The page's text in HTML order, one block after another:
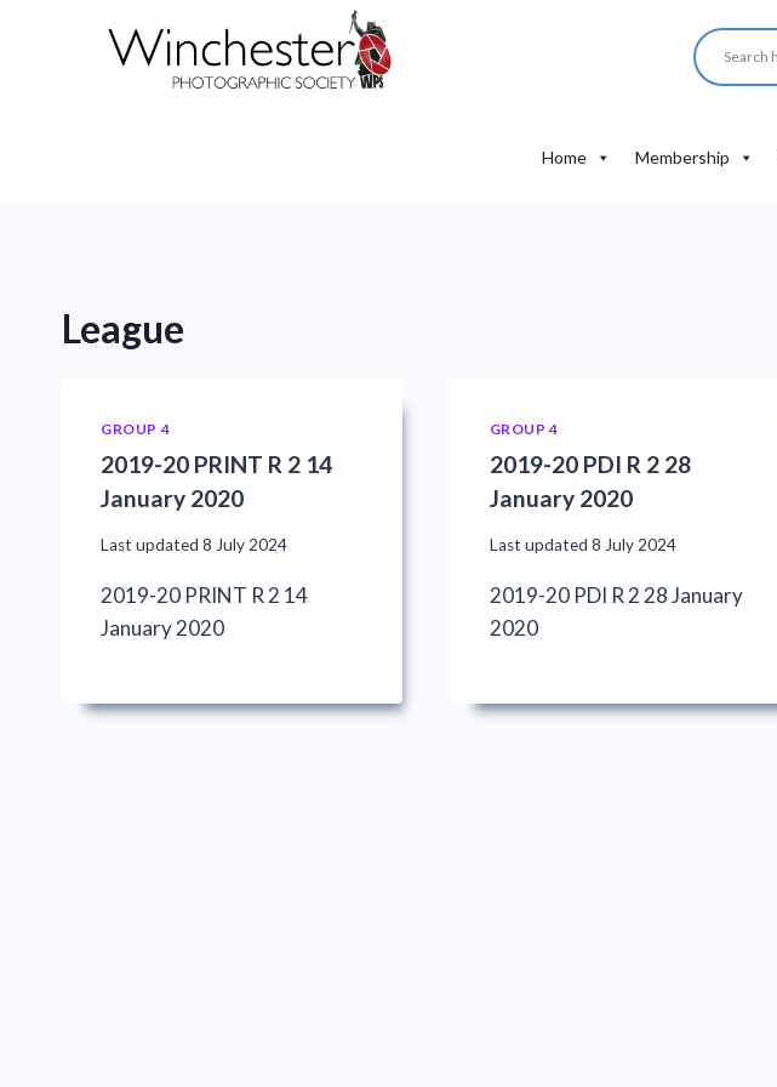
Home Membership
League
GROUP 4
2019-20 PRINT R 2 14
January 2020
Last updated 8 July 2024
2019-20 PRINT R 2 14
January 2020
GROUP 4
2019-20 PDI R 2 28
January 2020
Last updated 8 July 2024
2019-20 PDI R 2 28 January
2020